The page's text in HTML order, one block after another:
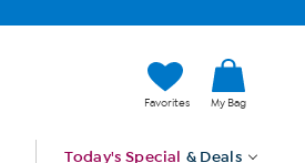
Favorites My Bag
Today's Special & Deals